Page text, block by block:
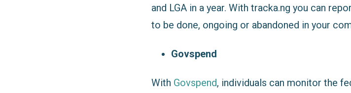
and LGA in a year. With tracka.ng you can
to be done, ongoing or abandoned in your
Govspend
With Govspend, individuals can monitor the